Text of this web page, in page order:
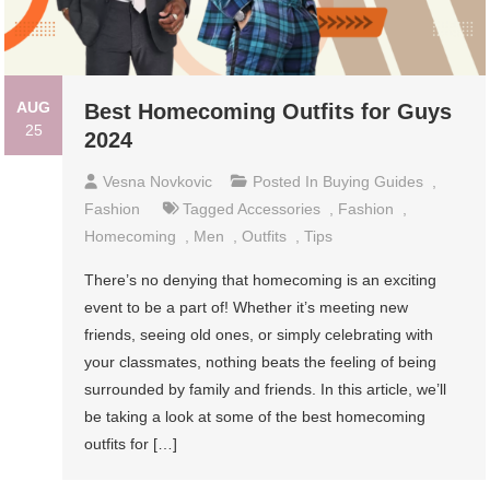
AUG
25
Best Homecoming Outfits for Guys
2024
Vesna Novkovic Posted In Buying Guides
Fashion
TaggedAccessories Fashion
Homecoming
Men ,Outfits ,Tips
There’s no denying that homecoming is an exciting
event to be a part of! Whether it’s meeting new
friends, seeing old ones, or simply celebrating with
your classmates, nothing beats the feeling of being
surrounded by family and friends. In this article, we’ll
be taking a look at some of the best homecoming
outfits for […]